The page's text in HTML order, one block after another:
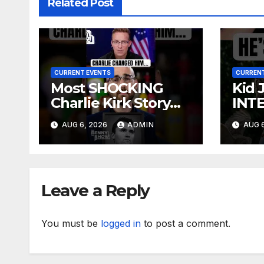
Related Post
CURRENT EVENTS
Most SHOCKING
Charlie Kirk Story
You’ll Ever Hear
AUG 6, 2026 ADMIN
Kid
AUG
Leave a Reply
You must be logged in to post a comment.